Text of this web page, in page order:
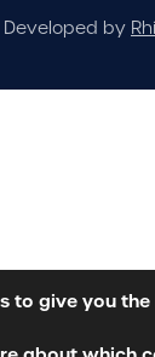
Developed by
to give you